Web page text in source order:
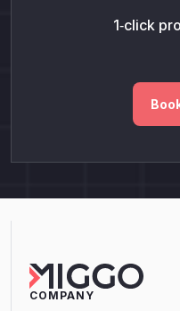
1‑click
COMPANY